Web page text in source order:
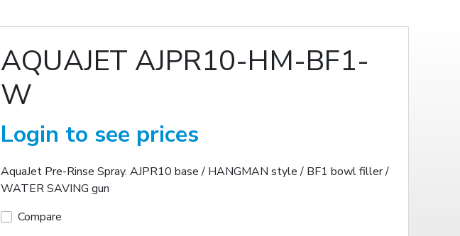
AQUAJET AJPR10-HM-BF1-
W
Login to see prices
AquaJet Pre-Rinse Spray. AJPR10 base / HANGMAN style / BF1 bowl filler /
WATER SAVING gun
Compare